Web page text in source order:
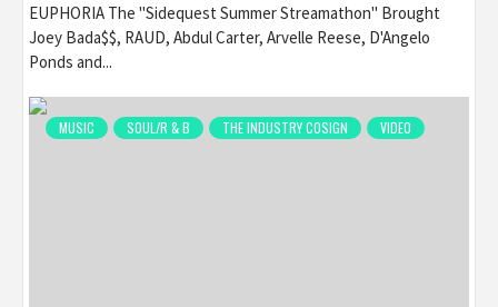
EUPHORIA The "Sidequest Summer Streamathon" Brought
Joey Bada$$, RAUD, Abdul Carter, Arvelle Reese, D'Angelo
Ponds and...
MUSIC SOUL/R & B THE INDUSTRY COSIGN VIDEO